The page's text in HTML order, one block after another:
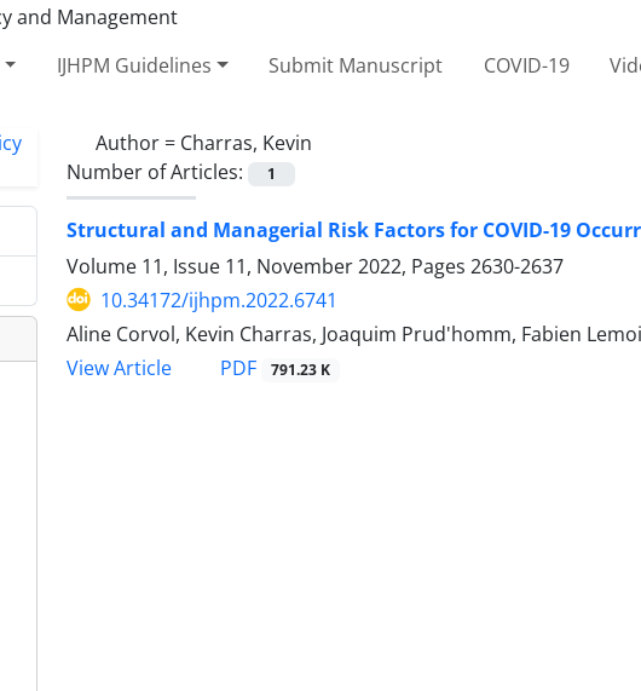
IJHPM Guidelines Submit Manuscript COVID-19
Author = Charras, Kevin
Number of Articles:
1
Structural and Managerial Risk Factors for COVID-19
Volume 11, Issue 11, November 2022, Pages 2630-2637
10.34172/ijhpm.2022.6741
Aline Corvol, Kevin Charras, Joaquim Prud'homm, Fabien
View Article
PDF 791.23 K